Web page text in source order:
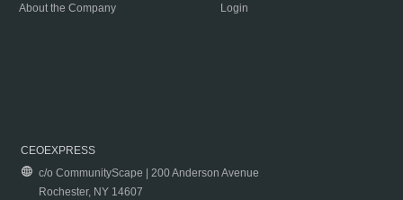
About the Company
Login
CEOEXPRESS
c/o CommunityScape | 200 Anderson Avenue
Rochester, NY 14607